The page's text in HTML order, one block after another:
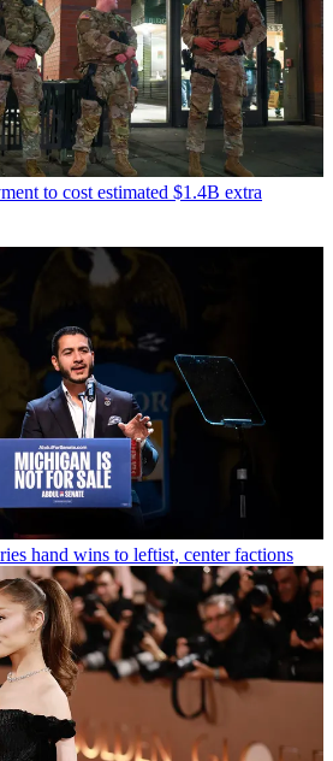
to cost estimated $1.4B extra
hand wins to leftist, center factions